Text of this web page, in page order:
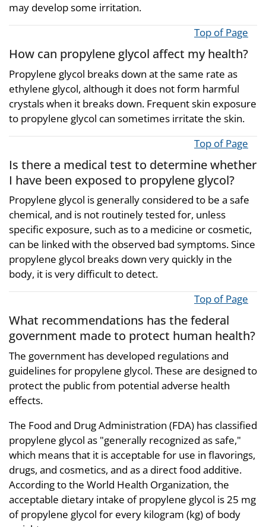
may develop some irritation.
Top of Page
How can propylene glycol affect my health?
Propylene glycol breaks down at the same rate as
ethylene glycol, although it does not form harmful
crystals when it breaks down. Frequent skin exposure
to propylene glycol can sometimes irritate the skin.
Top of Page
Is there a medical test to determine whether
I have been exposed to propylene glycol?
Propylene glycol is generally considered to be a safe
chemical, and is not routinely tested for, unless
specific exposure, such as to a medicine or cosmetic,
can be linked with the observed bad symptoms. Since
propylene glycol breaks down very quickly in the
body, it is very difficult to detect.
Top of Page
What recommendations has the federal
government made to protect human health?
The government has developed regulations and
guidelines for propylene glycol. These are designed to
protect the public from potential adverse health
effects.
The Food and Drug Administration (FDA) has classified
propylene glycol as "generally recognized as safe,"
which means that it is acceptable for use in flavorings,
drugs, and cosmetics, and as a direct food additive.
According to the World Health Organization, the
acceptable dietary intake of propylene glycol is 25 mg
of propylene glycol for every kilogram (kg) of body